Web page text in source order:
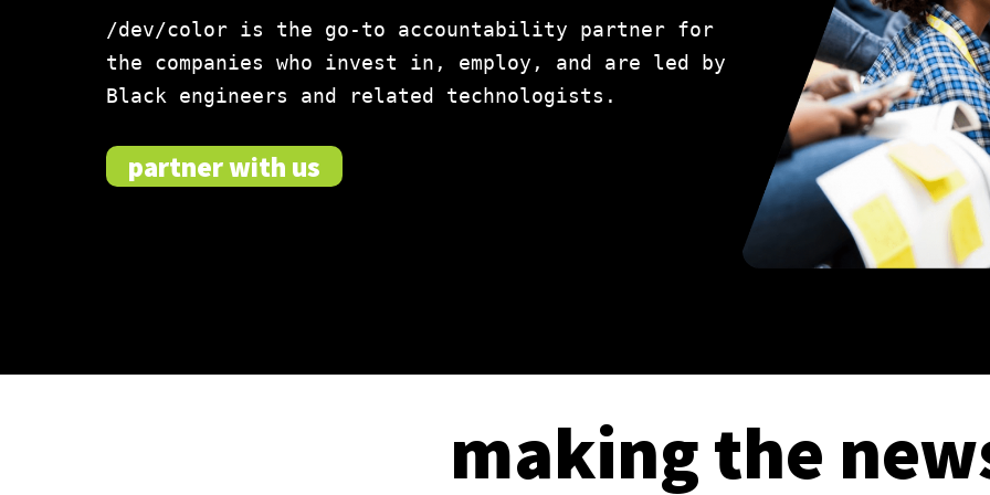
/dev/color is the go-to accountability partner for
the companies who invest in, employ, and are led by
Black engineers and related technologists.
partner with us
making the